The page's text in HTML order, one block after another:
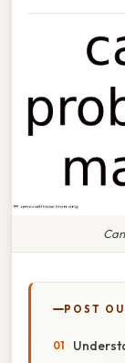
POST